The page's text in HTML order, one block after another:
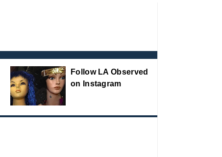
Follow LA Observed
on Instagram